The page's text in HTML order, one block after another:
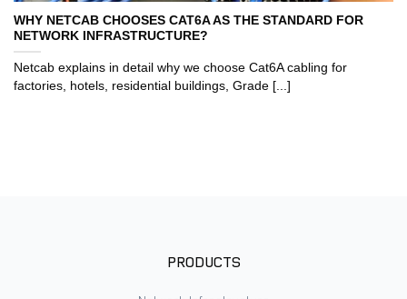
WHY NETCAB CHOOSES CAT6A AS THE STANDARD FOR
NETWORK INFRASTRUCTURE?
Netcab explains in detail why we choose Cat6A cabling for
factories, hotels, residential buildings, Grade [...]
PRODUCTS